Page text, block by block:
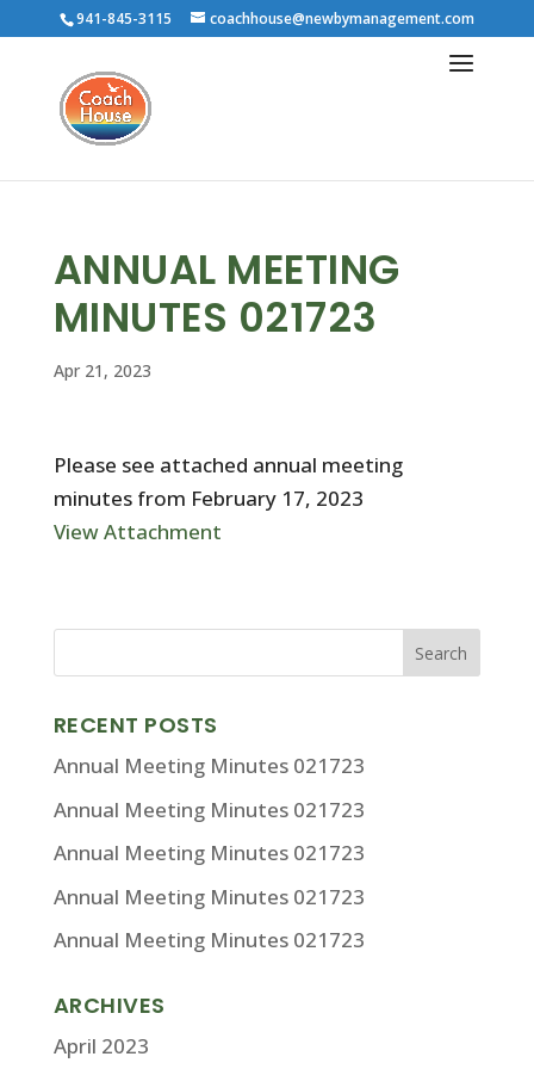
941-845-3115 coachhouse@newbymanagement.com
ANNUAL MEETING
MINUTES 021723
Apr 21, 2023
Please see attached annual meeting
minutes from February 17, 2023
View Attachment
RECENT POSTS
Annual Meeting Minutes 021723
Annual Meeting Minutes 021723
Annual Meeting Minutes 021723
Annual Meeting Minutes 021723
Annual Meeting Minutes 021723
ARCHIVES
April 2023